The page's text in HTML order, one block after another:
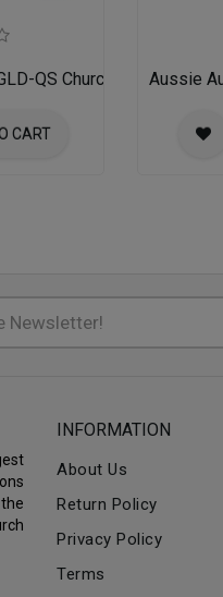
QS Church Suit for
CART
Aussie
INFORMATION
About Us
Return Policy
Privacy Policy
Terms